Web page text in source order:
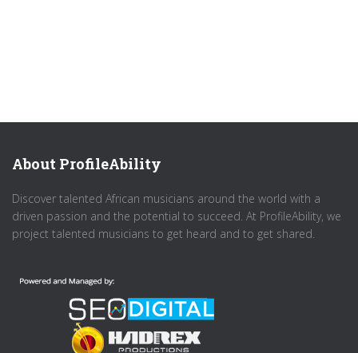
About ProfileAbility
Discover talented African musicians around the world with a
driven passion and the potential to succeed. At ProfileAbility, we
project talented musicians to get heard and to get shared.